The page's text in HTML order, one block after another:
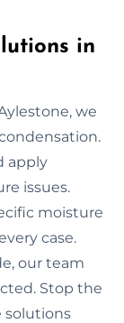
in
we
apply
issues.
moisture
case.
our team
Stop the
solutions